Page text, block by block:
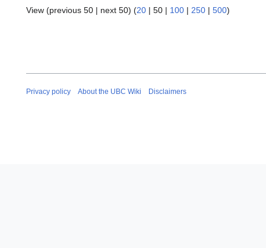
View (previous 50 | next 50) (20 | 50 | 100 | 250 | 500)
Privacy policy About the UBC Wiki Disclaimers